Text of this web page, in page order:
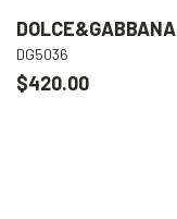
DOLCE&GABBANA
DG5036
$420.00